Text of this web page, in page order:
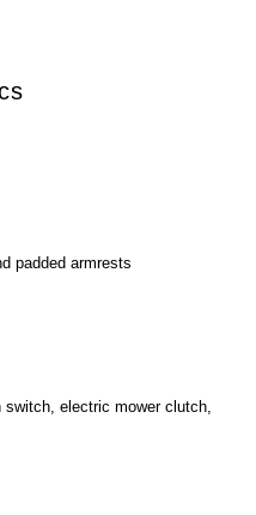
padded armrests
electric mower clutch,